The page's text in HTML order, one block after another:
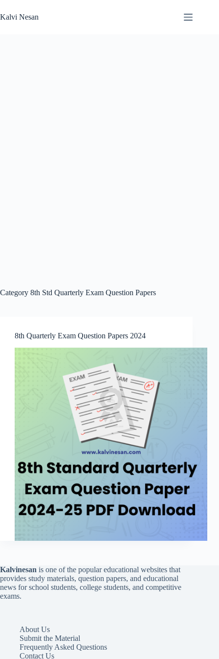
to
content
Kalvi Nesan
Category 8th Std Quarterly Exam Question Papers
8th Quarterly Exam Question Papers 2024
Kalvinesan is one of the popular educational websites that
provides study materials, question papers, and educational
news for school students, college students, and competitive
exams.
About Us
Submit the Material
Frequently Asked Questions
Contact Us